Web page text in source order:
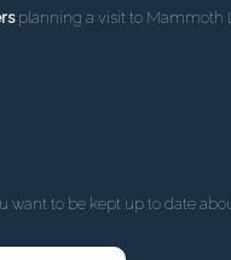
planning a visit to Mammoth
want to be kept up to date